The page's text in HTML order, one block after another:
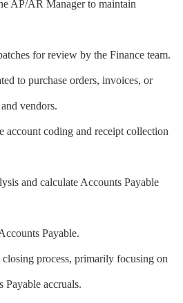
AP/AR Manager to maintain
for review by the Finance team.
to purchase orders, invoices, or
vendors.
account coding and receipt collection
and calculate Accounts Payable
Payable.
process, primarily focusing on
Payable accruals.